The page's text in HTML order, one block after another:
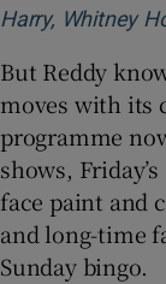
Harry, Whitney
But Reddy
moves with its
programme
shows,
face paint and
and long-time
Sunday bingo.